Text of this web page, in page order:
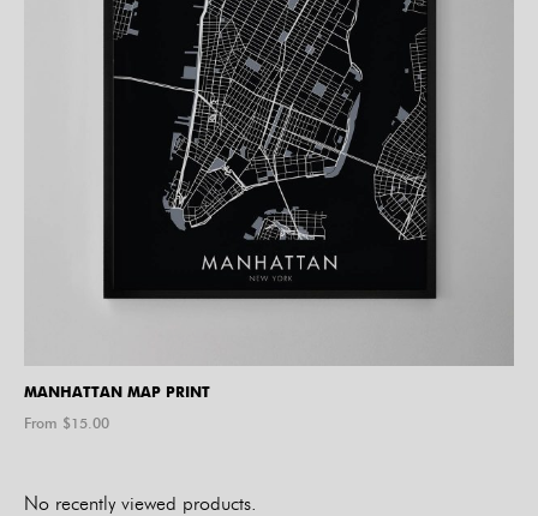
MANHATTAN MAP PRINT
From $15.00
No recently viewed products.